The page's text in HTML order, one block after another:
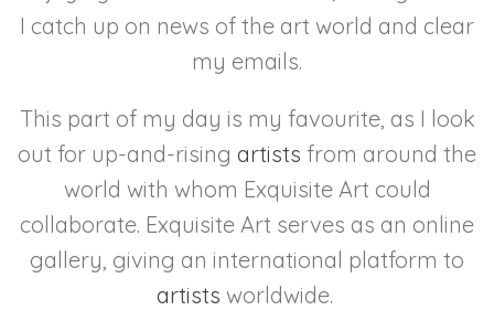
I catch up on news of the art world and clear
my emails.
This part of my day is my favourite, as I look
out for up-and-rising artists from around the
world with whom Exquisite Art could
collaborate. Exquisite Art serves as an online
gallery, giving an international platform to
artists worldwide.